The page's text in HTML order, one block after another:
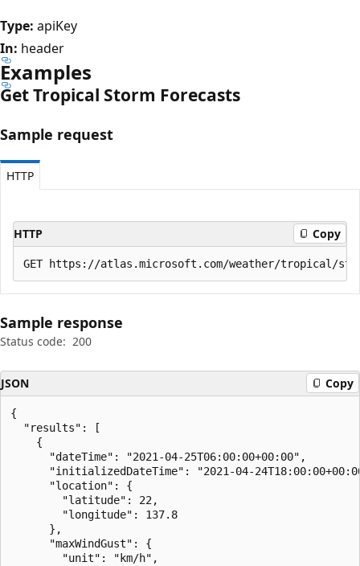
Type: apiKey
In: header
Examples
Get Tropical Storm Forecasts
Sample request
HTTP
HTTP Copy
Sample response
Status code: 200
JSON Copy
{
  "results": [
    {
      "dateTime": "2021-04-25T06:00:00+00:00",
"initializedDateTime": "2021-04-
      "location": {
        "latitude": 22,
        "longitude": 137.8
      },
      "maxWindGust": {
        "unit": "km/h",